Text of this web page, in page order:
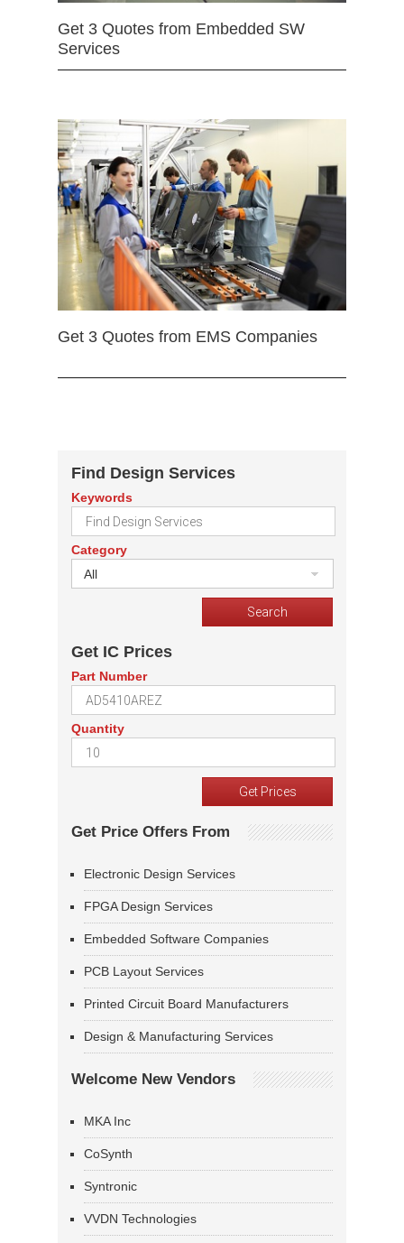
Get 3 Quotes from Embedded SW
Services
Get 3 Quotes from EMS Companies
Find Design Services
Keywords
Category
All
Get IC Prices
Part Number
Quantity
Get Price Offers From
Electronic Design Services
FPGA Design Services
Embedded Software Companies
PCB Layout Services
Printed Circuit Board Manufacturers
Design & Manufacturing Services
Welcome New Vendors
MKA Inc
CoSynth
Syntronic
VVDN Technologies